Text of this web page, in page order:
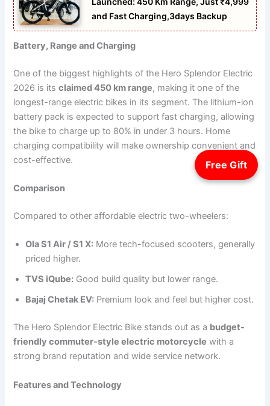
and Fast Charging,3days Backup
Battery, Range and Charging
One of the biggest highlights of the Hero Splendor Electric
2026 is itsclaimed 450 km range, making it one of the
longest-range electric bikes in its segment. The lithium-ion
battery pack is expected to support fast charging, allowing
the bike to charge up to 80% in under 3 hours. Home
charging compatibility will make ownership convenient and
cost-effective.
Comparison
Compared to other affordable electric two-wheelers:
Ola S1 Air / S1 X: More tech-focused scooters, generally
priced higher.
TVS iQube: Good build quality but lower range.
Bajaj Chetak EV: Premium look and feel but higher cost.
The Hero Splendor Electric Bike stands out as a budget-
friendly commuter-style electric motorcycle with a
strong brand reputation and wide service network.
Features and Technology
Free Gift